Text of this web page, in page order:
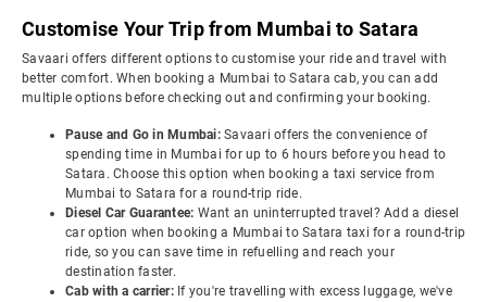
Customise Your Trip from Mumbai to Satara
Savaari offers different options to customise your ride and travel with
better comfort. When booking a Mumbai to Satara cab, you can add
multiple options before checking out and confirming your booking.
Pause and Go in Mumbai: Savaari offers the convenience of
spending time in Mumbai for up to 6 hours before you head to
Satara. Choose this option when booking a taxi service from
Mumbai to Satara for a round-trip ride.
Diesel Car Guarantee: Want an uninterrupted travel? Add a diesel
car option when booking a Mumbai to Satara taxi for a round-trip
ride, so you can save time in refuelling and reach your
destination faster.
Cab with a carrier: If you're travelling with excess luggage, we've